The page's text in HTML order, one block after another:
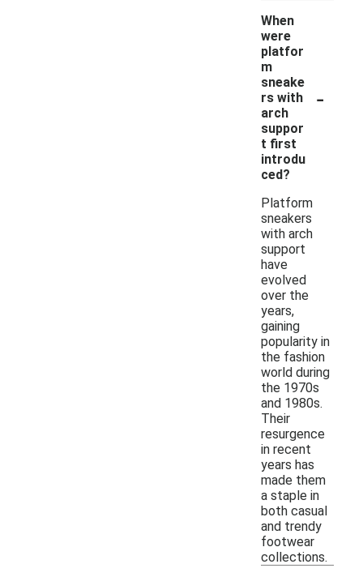
When
were
platfor
m
sneake
rs with
arch
suppor
t first
introdu
ced?
-
Platform
sneakers
with arch
support
have
evolved
over the
years,
gaining
popularity in
the fashion
world during
the 1970s
and 1980s.
Their
resurgence
in recent
years has
made them
a staple in
both casual
and trendy
footwear
collections.